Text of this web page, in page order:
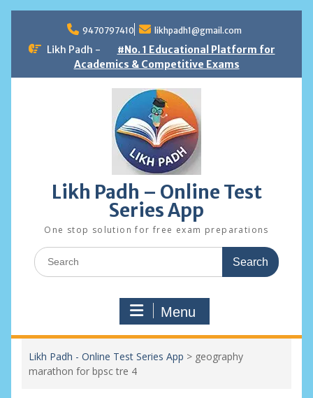
content
9470797410 likhpadh1@gmail.com
Likh Padh -
#No. 1 Educational Platform for
Academics & Competitive Exams
Likh Padh – Online Test
Series App
One stop solution for free exam preparations
Search
for:
Menu
Likh Padh - Online Test Series App > geography
marathon for bpsc tre 4